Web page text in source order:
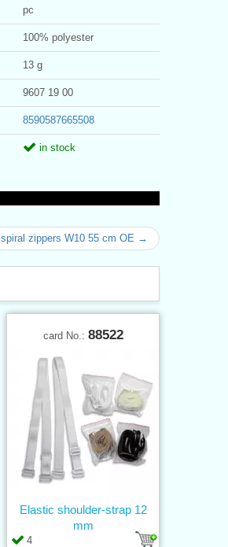
pc
100% polyester
13 g
9607 19 00
8590587665508
in stock
spiral zippers W10 55 cm OE →
card No.: 88522
4
Elastic shoulder-strap 12
mm